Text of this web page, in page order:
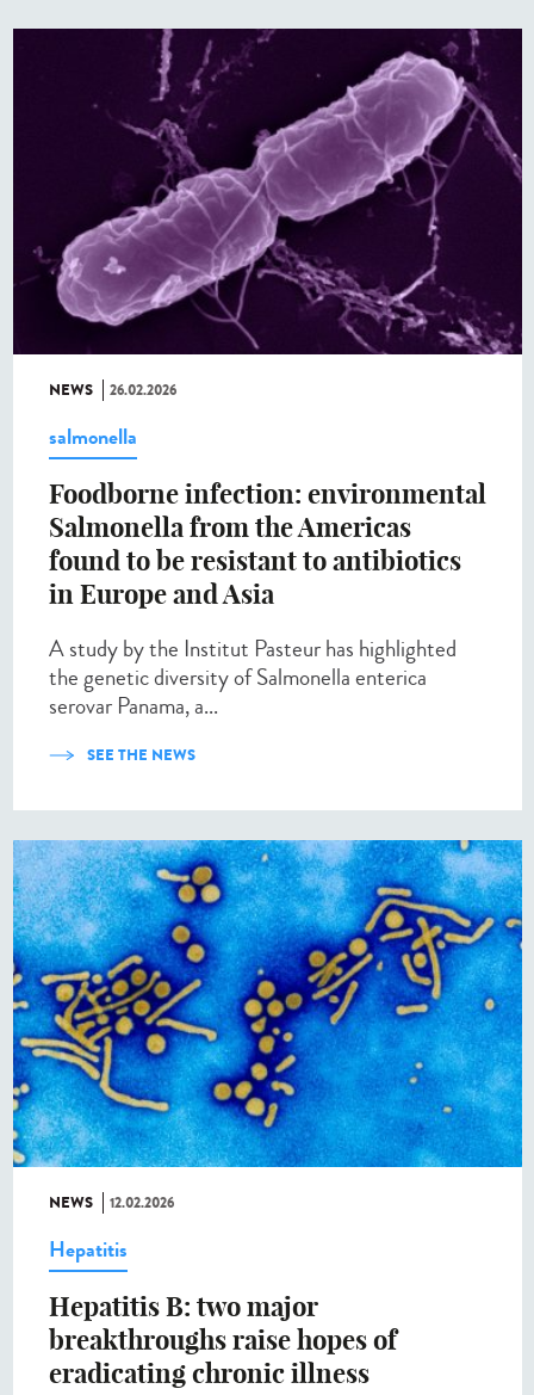
NEWS 26.02.2026
salmonella
Foodborne infection: environmental
Salmonella from the Americas
found to be resistant to antibiotics
in Europe and Asia
A study by the Institut Pasteur has highlighted
the genetic diversity of Salmonella enterica
serovar Panama, a...
SEE THE NEWS
NEWS 12.02.2026
Hepatitis
Hepatitis B: two major
breakthroughs raise hopes of
eradicating chronic illness